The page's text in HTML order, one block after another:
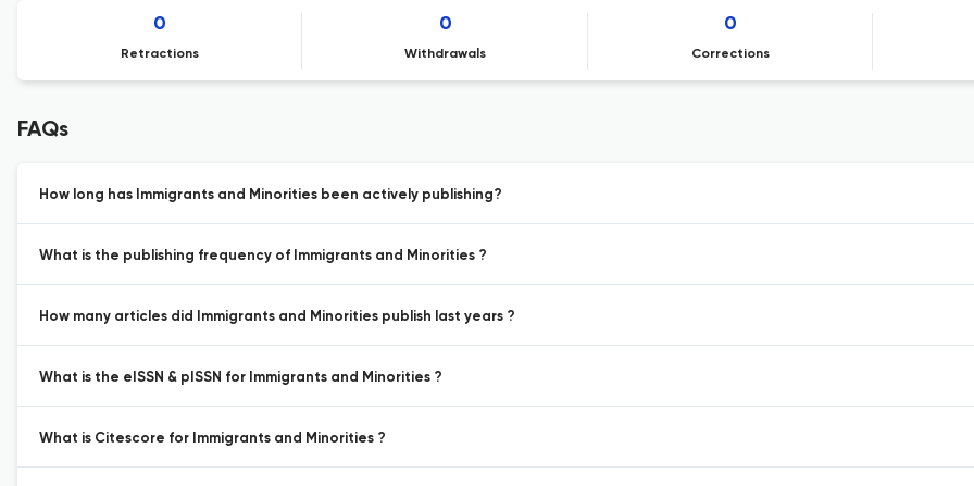
0
Retractions
0
Withdrawals
0
Corrections
FAQs
How long has Immigrants and Minorities been actively publishing?
What is the publishing frequency of Immigrants and Minorities ?
How many articles did Immigrants and Minorities publish last years ?
What is the eISSN & pISSN for Immigrants and Minorities ?
What is Citescore for Immigrants and Minorities ?